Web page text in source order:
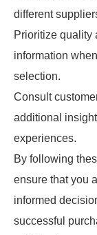
different
Prioritize quality
information
selection.
Consult
additional
experiences.
By following
ensure that you
informed
successful